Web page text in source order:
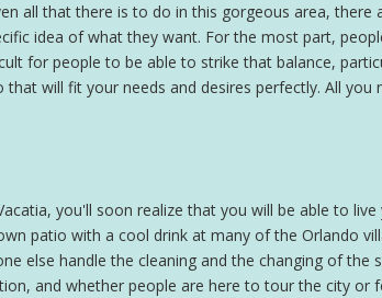
all that there is to do in this gorgeous area, there
idea of what they want. For the most part,
for people to be able to strike that balance,
will fit your needs and desires perfectly. All you
you'll soon realize that you will be able to live
patio with a cool drink at many of the Orlando
else handle the cleaning and the changing of the
and whether people are here to tour the city or